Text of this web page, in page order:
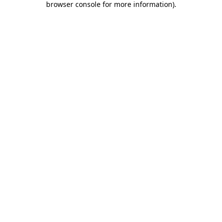
browser console for more information).